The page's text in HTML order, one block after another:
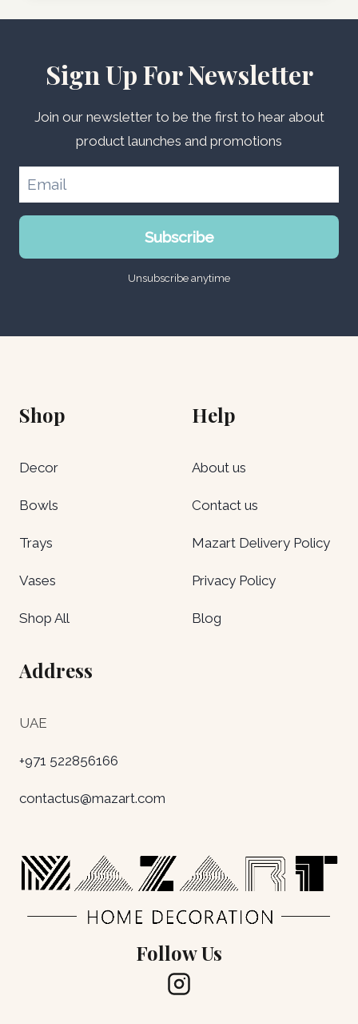
Sign Up For Newsletter
Join our newsletter to be the first to hear about
product launches and promotions
Subscribe
Unsubscribe anytime
Shop
Decor
Bowls
Trays
Vases
Shop All
Help
About us
Contact us
Mazart Delivery Policy
Privacy Policy
Blog
Address
UAE
+971 522856166
contactus@mazart.com
Follow Us